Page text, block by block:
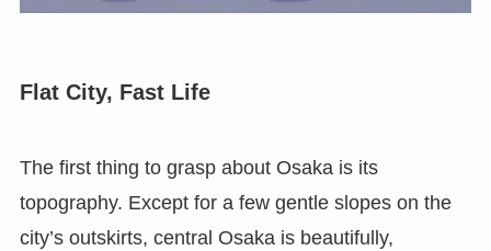
Flat City, Fast Life
The first thing to grasp about Osaka is its
topography. Except for a few gentle slopes on the
city’s outskirts, central Osaka is beautifully,